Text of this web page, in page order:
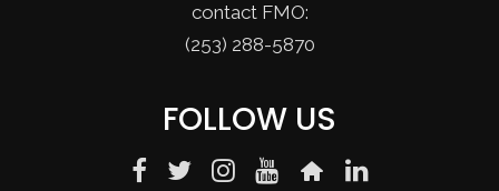
contact FMO:
(253) 288-5870
FOLLOW US